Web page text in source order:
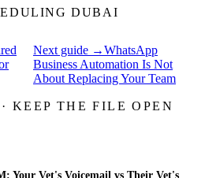
DUBAI
Next guide →WhatsApp
Business Automation Is Not
About Replacing Your Team
KEEP THE FILE OPEN
Your Vet's Voicemail vs Their Vet's